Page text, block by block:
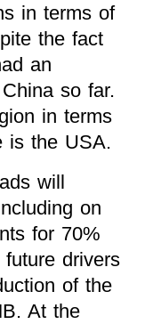
in terms of
the fact
an
so far.
in terms
is the USA.
will
on
for 70%
drivers
of the
At the